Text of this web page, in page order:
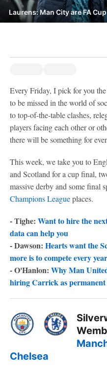
Laurens: Man City are FA
Every Friday, I pick for you
to be missed in the world of
to top-of-the-table clashes,
players facing each other or
there will be something for
This week, we take you to
and Scotland for a cup final,
massive derby and some final
Champions Leagueplaces.
- Tighe: Want to hire the
data can help you
- Dawson: Hearts want the
more is to compete every year
- O'Hanlon: Why Man
hiring Carrick as permanent
Chelsea